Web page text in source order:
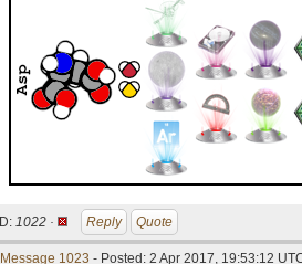
ID: 1022 · Reply Quote
Message 1023 - Posted: 2 Apr 2017, 19:53:12